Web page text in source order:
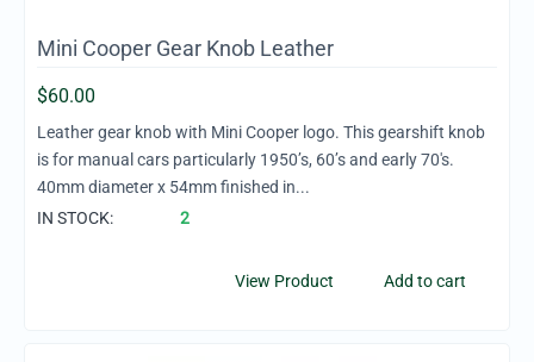
Mini Cooper Gear Knob Leather
$60.00
Leather gear knob with Mini Cooper logo. This gearshift knob
is for manual cars particularly 1950’s, 60’s and early 70's.
40mm diameter x 54mm finished in...
IN STOCK:
2
Add to cart
View Product